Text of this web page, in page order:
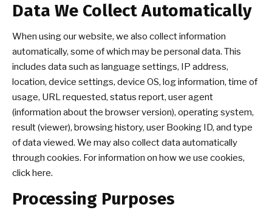
Data We Collect Automatically
When using our website, we also collect information
automatically, some of which may be personal data. This
includes data such as language settings, IP address,
location, device settings, device OS, log information, time of
usage, URL requested, status report, user agent
(information about the browser version), operating system,
result (viewer), browsing history, user Booking ID, and type
of data viewed. We may also collect data automatically
through cookies. For information on how we use cookies,
click here.
Processing Purposes